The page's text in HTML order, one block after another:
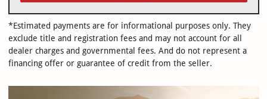
*Estimated payments are for informational purposes only. They
exclude title and registration fees and may not account for all
dealer charges and governmental fees. And do not represent a
financing offer or guarantee of credit from the seller.